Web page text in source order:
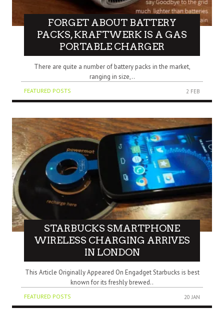
FORGET ABOUT BATTERY
PACKS, KRAFTWERK IS A GAS
PORTABLE CHARGER
There are quite a number of battery packs in the market,
ranging in size,..
FEATURED POSTS 2 FEB
STARBUCKS SMARTPHONE
WIRELESS CHARGING ARRIVES
IN LONDON
This Article Originally Appeared On Engadget Starbucks is best
known for its freshly brewed..
FEATURED POSTS 20 JAN